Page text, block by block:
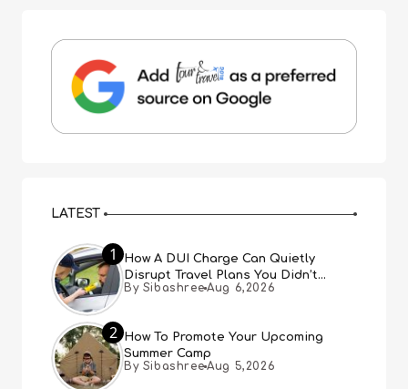
LATEST
1
How A DUI Charge Can Quietly
Disrupt Travel Plans You Didn’t
Expect
By Sibashree Aug 6,2026
2
How To Promote Your Upcoming
Summer Camp
By Sibashree Aug 5,2026